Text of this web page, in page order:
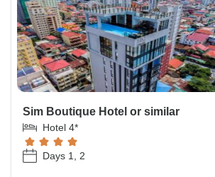
Sim Boutique Hotel or similar
Hotel 4*
Days 1, 2